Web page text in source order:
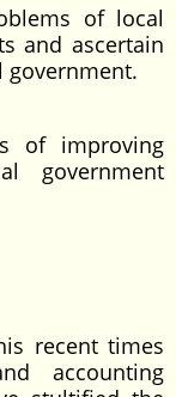
of local
and ascertain
government.
improving
government
recent times
accounting